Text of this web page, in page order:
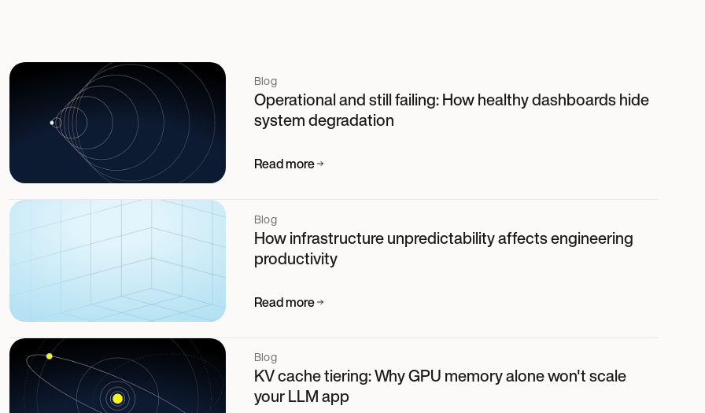
Blog
Operational and still failing: How healthy dashboards hide
system degradation
Read more
Blog
How infrastructure unpredictability affects engineering
productivity
Read more
Blog
KV cache tiering: Why GPU memory alone won't scale
your LLM app